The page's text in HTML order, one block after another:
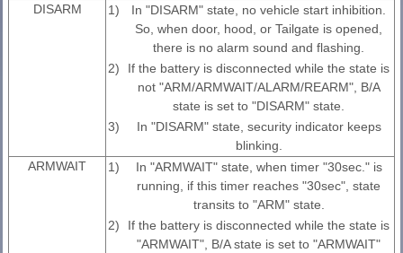
DISARM
1)
In "DISARM" state, no vehicle start inhibition.
So, when door, hood, or Tailgate is opened,
there is no alarm sound and flashing.
2)
If the battery is disconnected while the state is
not "ARM/ARMWAIT/ALARM/REARM", B/A
state is set to "DISARM" state.
3)
In "DISARM" state, security indicator keeps
blinking.
ARMWAIT
1)
In "ARMWAIT" state, when timer "30sec." is
running, if this timer reaches "30sec", state
transits to "ARM" state.
2)
If the battery is disconnected while the state is
"ARMWAIT", B/A state is set to "ARMWAIT"